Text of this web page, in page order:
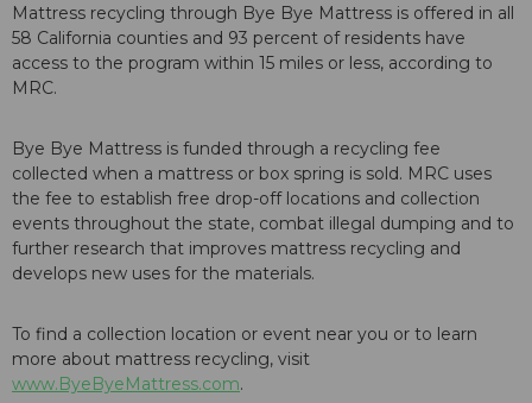
Mattress recycling through Bye Bye Mattress is offered in all
58 California counties and 93 percent of residents have
access to the program within 15 miles or less, according to
MRC.
Bye Bye Mattress is funded through a recycling fee
collected when a mattress or box spring is sold. MRC uses
the fee to establish free drop-off locations and collection
events throughout the state, combat illegal dumping and to
further research that improves mattress recycling and
develops new uses for the materials.
To find a collection location or event near you or to learn
more about mattress recycling, visit
www.ByeByeMattress.com.